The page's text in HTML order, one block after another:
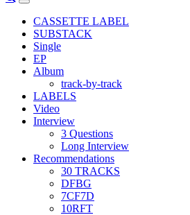
Primary
Menu
CASSETTE LABEL
SUBSTACK
Single
EP
Album
track-by-track
LABELS
Video
Interview
3 Questions
Long Interview
Recommendations
30 TRACKS
DFBG
7CF7D
10RFT